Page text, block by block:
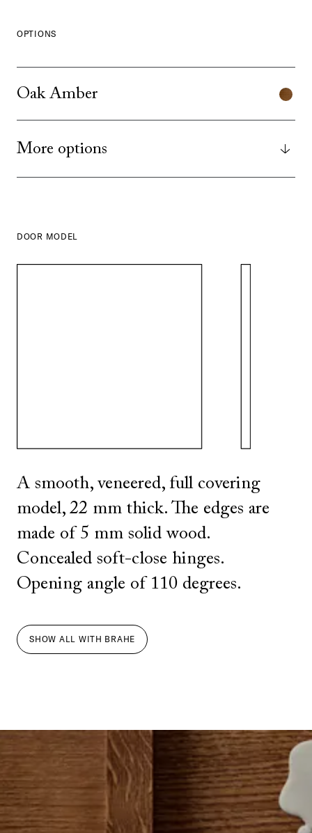
OPTIONS
Oak Amber
More options
DOOR MODEL
A smooth, veneered, full covering
model, 22 mm thick. The edges are
made of 5 mm solid wood.
Concealed soft-close hinges.
Opening angle of 110 degrees.
SHOW ALL WITH BRAHE